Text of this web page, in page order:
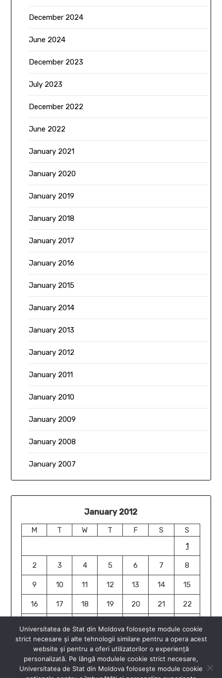
December 2024
June 2024
December 2023
July 2023
December 2022
June 2022
January 2021
January 2020
January 2019
January 2018
January 2017
January 2016
January 2015
January 2014
January 2013
January 2012
January 2011
January 2010
January 2009
January 2008
January 2007
January 2012
M T W T F S
S
1
2 3 4 5 6 7 8
9 10 11 12 13 14 15
16 17 18 19 20 21 22
30
31
« Jan
Jan »
Universitatea de Stat din Moldova folosește module cookie
strict necesare și alte tehnologii similare pentru a opera acest
website și pentru a oferi utilizatorilor o experiență
personalizată. Pe lângă modulele cookie strict necesare,
Universitatea de Stat din Moldova folosește module cookie